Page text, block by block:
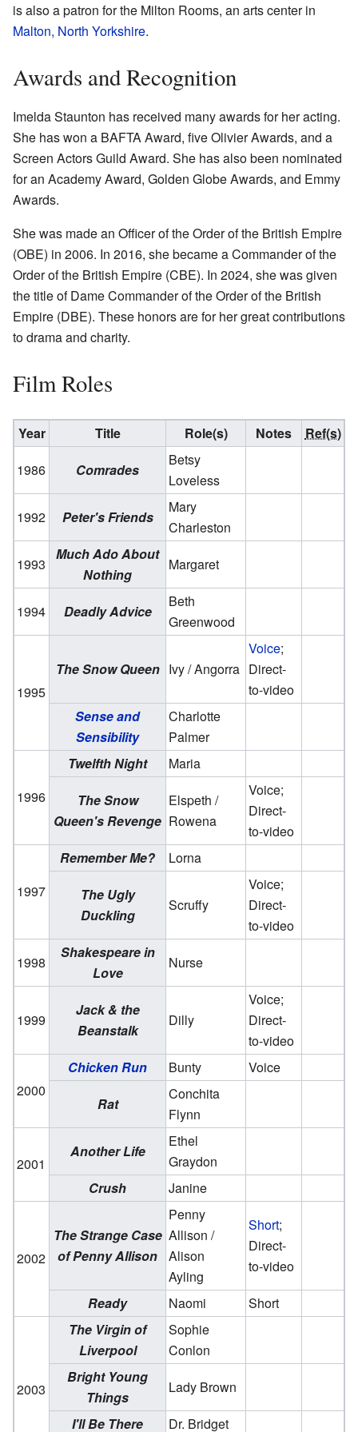
is also a patron for the Milton Rooms, an arts center in
Malton, North Yorkshire.
Awards and Recognition
Imelda Staunton has received many awards for her acting.
She has won a BAFTA Award, five Olivier Awards, and a
Screen Actors Guild Award. She has also been nominated
for an Academy Award, Golden Globe Awards, and Emmy
Awards.
She was made an Officer of the Order of the British Empire
(OBE) in 2006. In 2016, she became a Commander of the
Order of the British Empire (CBE). In 2024, she was given
the title of Dame Commander of the Order of the British
Empire (DBE). These honors are for her great contributions
to drama and charity.
Film Roles
Year Title Role(s) Notes
Ref(s)
1986
Comrades
Betsy
Loveless
1992
Peter's Friends
Mary
Charleston
1993
Much Ado About
Nothing
Margaret
1994 Deadly Advice
Beth
Greenwood
1995
The Snow Queen Ivy / Angorra
Voice;
Direct-
to-video
Sense and
Sensibility
Charlotte
Palmer
1996
Twelfth Night
Maria
The Snow
Queen's Revenge
Elspeth /
Rowena
Voice;
Direct-
to-video
1997
Remember Me?
Lorna
The Ugly
Duckling
Scruffy
Voice;
Direct-
to-video
1998
Shakespeare in
Love
Nurse
1999
Jack & the
Beanstalk
Dilly
Voice;
Direct-
to-video
2000
Chicken Run Bunty
Voice
Rat
Conchita
Flynn
2001
Another Life
Ethel
Graydon
Crush
Janine
2002
The Strange Case
of Penny Allison
Penny
Allison /
Alison
Ayling
Short;
Direct-
to-video
Ready
Naomi Short
2003
The Virgin of
Liverpool
Sophie
Conlon
Bright Young
Things
Lady Brown
I'll Be There
Dr. Bridget